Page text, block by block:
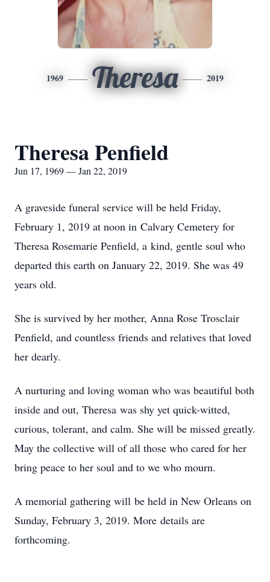
1969 Theresa 2019
Theresa Penfield
Jun 17, 1969 — Jan 22, 2019
A graveside funeral service will be held Friday,
February 1, 2019 at noon in Calvary Cemetery for
Theresa Rosemarie Penfield, a kind, gentle soul who
departed this earth on January 22, 2019. She was 49
years old.
She is survived by her mother, Anna Rose Trosclair
Penfield, and countless friends and relatives that loved
her dearly.
A nurturing and loving woman who was beautiful both
inside and out, Theresa was shy yet quick-witted,
curious, tolerant, and calm. She will be missed greatly.
May the collective will of all those who cared for her
bring peace to her soul and to we who mourn.
A memorial gathering will be held in New Orleans on
Sunday, February 3, 2019. More details are
forthcoming.